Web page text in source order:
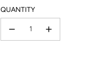
QUANTITY